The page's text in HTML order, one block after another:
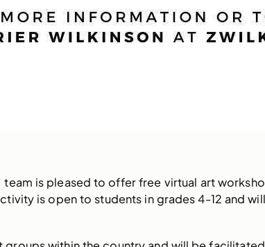
team is pleased to offer free virtual art
is open to students in grades 4-12 and